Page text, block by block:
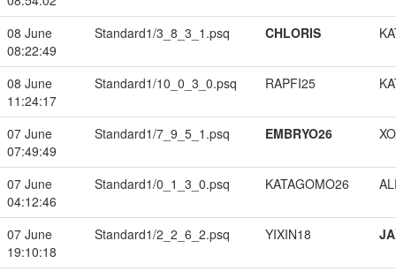
08 June
08:22:49
Standard1/3_8_3_1.psq CHLORIS
08 June
11:24:17
Standard1/10_0_3_0.psq RAPFI25
07 June
07:49:49
Standard1/7_9_5_1.psq EMBRYO26
07 June
04:12:46
Standard1/0_1_3_0.psq KATAGOMO26
07 June
19:10:18
Standard1/2_2_6_2.psq YIXIN18